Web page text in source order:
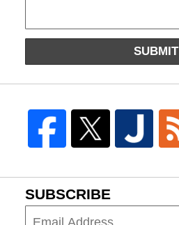
SUBMIT
SUBSCRIBE